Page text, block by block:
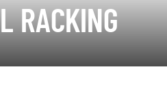
RACKING